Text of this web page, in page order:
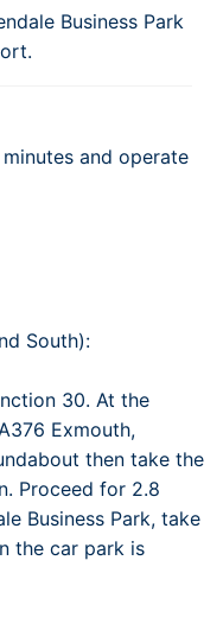
Business Park
and operate
South):
30. At the
Exmouth,
then take the
Proceed for 2.8
Business Park, take
the car park is